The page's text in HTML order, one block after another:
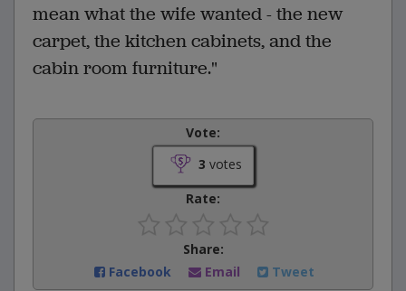
mean what the wife wanted - the new
carpet, the kitchen cabinets, and the
cabin room furniture."
Vote:
3 votes
Rate:
Share:
Facebook
Email Tweet